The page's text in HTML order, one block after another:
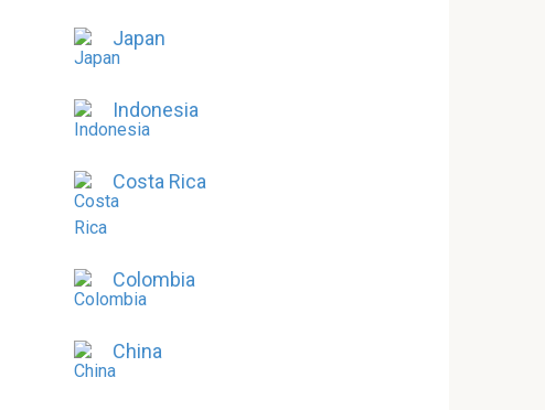
Japan
Indonesia
Costa Rica
Colombia
China